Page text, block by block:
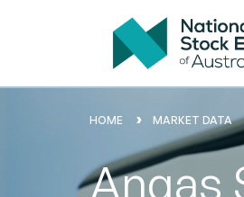
HOME MARKET DATA
Angas